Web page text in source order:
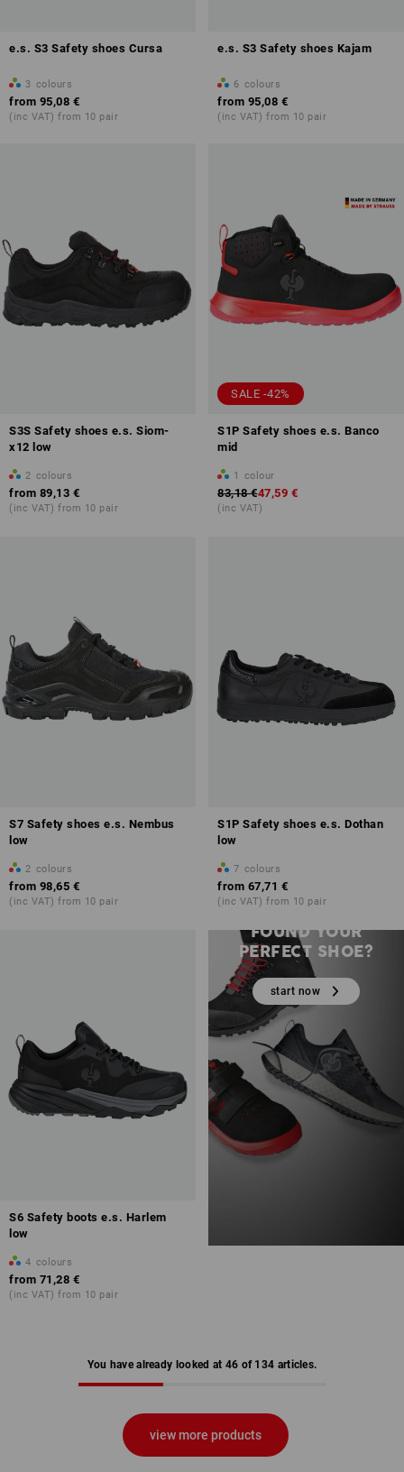
e.s. S3 Safety shoes Cursa
3 colours
from 95,08 €
(inc VAT) from 10 pair
e.s. S3 Safety shoes Kajam
6 colours
from 95,08 €
(inc VAT) from 10 pair
S3S Safety shoes e.s. Siom-
x12 low
2 colours
from 89,13 €
(inc VAT) from 10 pair
SALE -42%
S1P Safety shoes e.s. Banco
mid
1 colour
83,18 €47,59 €
(inc VAT)
S7 Safety shoes e.s. Nembus
low
2 colours
from 98,65 €
(inc VAT) from 10 pair
S1P Safety shoes e.s. Dothan
low
7 colours
from 67,71 €
(inc VAT) from 10 pair
S6 Safety boots e.s. Harlem
low
4 colours
from 71,28 €
(inc VAT) from 10 pair
STILL HAVEN’T
FOUND YOUR
PERFECT SHOE?
start now
You have already looked at 46 of 134 articles.
view more products